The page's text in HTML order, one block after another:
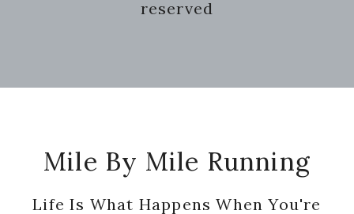
reserved
Mile By Mile Running
Life Is What Happens When You're